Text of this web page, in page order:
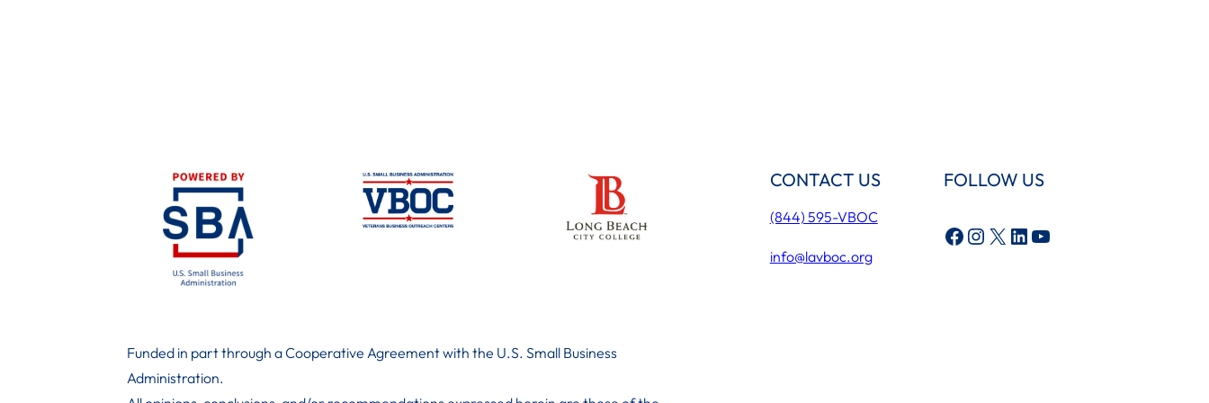
Funded in part through a Cooperative Agreement with the U.S. Small Business
Administration.
CONTACT US
(844) 595-VBOC
info@lavboc.org
FOLLOW US
Facebook Instagram X LinkedIn YouTube